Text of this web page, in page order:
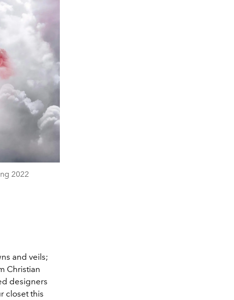
2022
and veils;
Christian
designers
closet this